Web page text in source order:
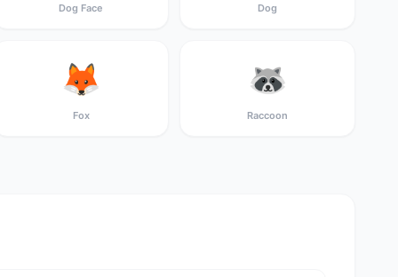
Dog Face Dog
🦊
Fox
🦝
Raccoon